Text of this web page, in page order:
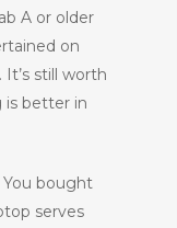
A or older
on
still worth
better in
You bought
serves